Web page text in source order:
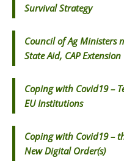
Survival Strategy
Council of Ag Ministers
State Aid, CAP Extension
Coping with Covid19 –
EU Institutions
Coping with Covid19 –
New Digital Order(s)